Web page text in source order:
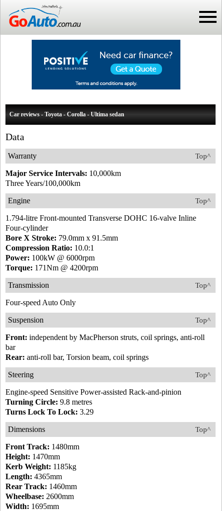
Car reviews - Toyota - Corolla - Ultima sedan
Data
Top^
Warranty
Major Service Intervals: 10,000km
Three Years/100,000km
Top^
Engine
1.794-litre Front-mounted Transverse DOHC 16-valve Inline
Four-cylinder
Bore X Stroke: 79.0mm x 91.5mm
Compression Ratio: 10.0:1
Power: 100kW @ 6000rpm
Torque: 171Nm @ 4200rpm
Top^
Transmission
Four-speed Auto Only
Top^
Suspension
Front: independent by MacPherson struts, coil springs, anti-roll
bar
Rear: anti-roll bar, Torsion beam, coil springs
Top^
Steering
Engine-speed Sensitive Power-assisted Rack-and-pinion
Turning Circle: 9.8 metres
Turns Lock To Lock: 3.29
Top^
Dimensions
Front Track: 1480mm
Height: 1470mm
Kerb Weight: 1185kg
Length: 4365mm
Rear Track: 1460mm
Wheelbase: 2600mm
Width: 1695mm